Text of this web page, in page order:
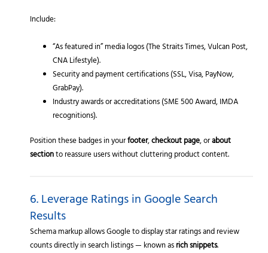
Include:
“As featured in” media logos (The Straits Times, Vulcan Post,
CNA Lifestyle).
Security and payment certifications (SSL, Visa, PayNow,
GrabPay).
Industry awards or accreditations (SME 500 Award, IMDA
recognitions).
Position these badges in yourfooter,checkout page, orabout
sectionto reassure users without cluttering product content.
6. Leverage Ratings in Google Search
Results
Schema markup allows Google to display star ratings and review
counts directly in search listings — known asrich snippets.